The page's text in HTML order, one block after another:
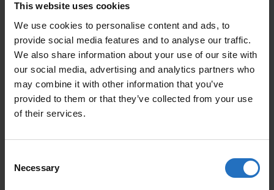
This website uses cookies
We use cookies to personalise content and ads, to
provide social media features and to analyse our traffic.
We also share information about your use of our site with
our social media, advertising and analytics partners who
may combine it with other information that you’ve
provided to them or that they’ve collected from your use
of their services.
Selection
Necessary
QUANTITY
OLLE QUANTITY
ADD TO CART
FEATURED PRODUCTS